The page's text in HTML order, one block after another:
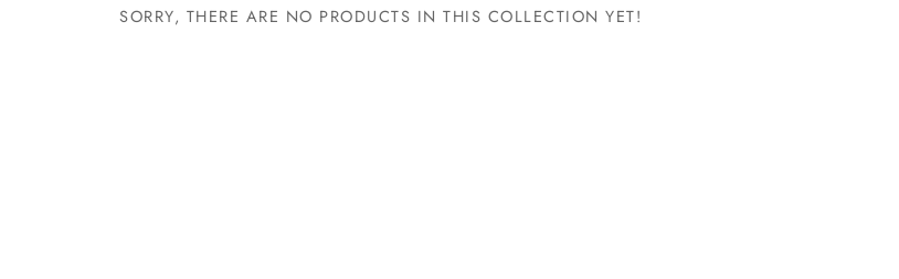
SORRY, THERE ARE NO PRODUCTS IN THIS COLLECTION YET!